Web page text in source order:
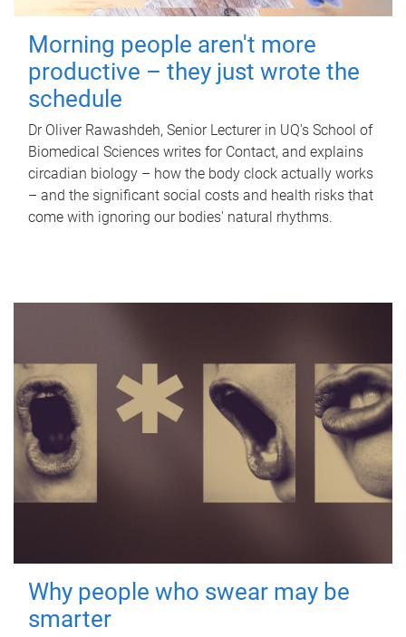
Morning people aren't more
productive – they just wrote the
schedule
Dr Oliver Rawashdeh, Senior Lecturer in UQ's School of
Biomedical Sciences writes for Contact, and explains
circadian biology – how the body clock actually works
– and the significant social costs and health risks that
come with ignoring our bodies' natural rhythms.
Why people who swear may be
smarter